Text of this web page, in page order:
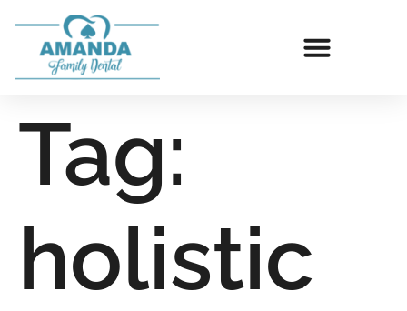
Tag:
holistic